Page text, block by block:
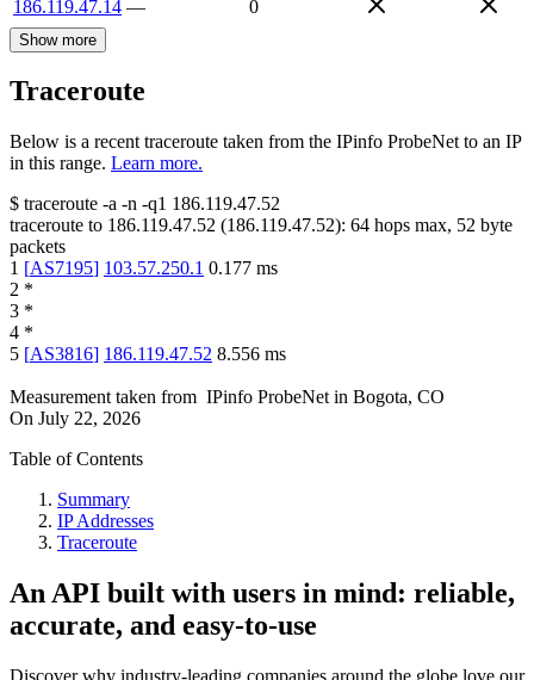
186.119.47.14 — 0
Show more
Traceroute
Below is a recent traceroute taken from the IPinfo ProbeNet to an IP
in this range. Learn more.
$ traceroute -a -n -q1 186.119.47.52
traceroute to 186.119.47.52 (186.119.47.52): 64 hops max, 52 byte
packets
1 [AS7195] 103.57.250.1 0.177 ms
2 *
3 *
4 *
5 [AS3816] 186.119.47.52 8.556 ms
Measurement taken from IPinfo ProbeNet in Bogota, CO
On July 22, 2026
Table of Contents
Summary
IP Addresses
Traceroute
An API built with users in mind: reliable,
accurate, and easy-to-use